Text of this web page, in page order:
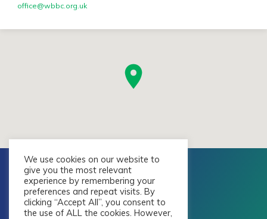
office​@wbbc.org.uk
We use cookies on our website to
give you the most relevant
experience by remembering your
preferences and repeat visits. By
clicking “Accept All”, you consent to
the use of ALL the cookies. However,